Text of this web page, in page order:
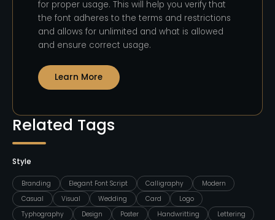
Related Tags
Style
Branding Elegant Font Script Calligraphy
Modern
Casual
Visual Wedding Card
Logo
Typhography
Design Poster Handwritting
Lettering
for proper usage. This will help you verify that
the font adheres to the terms and restrictions
and allows for unlimited and what is allowed
and ensure correct usage.
Learn More